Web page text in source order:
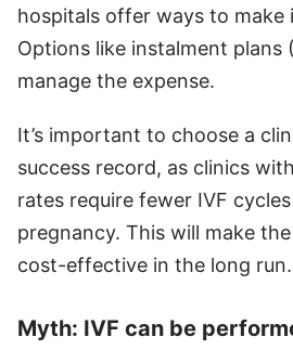
hospitals offer ways to make
Options like instalment plans
manage the expense.
It’s important to choose a
success record, as clinics
rates require fewer IVF
pregnancy. This will make
cost-effective in the long run.
Myth: IVF can be